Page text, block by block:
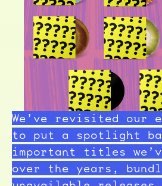
We’ve revisited our
to put a spotlight
important titles
over the years,